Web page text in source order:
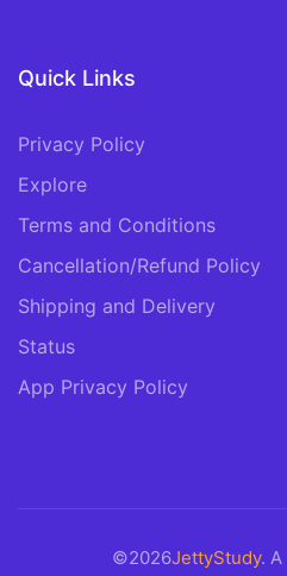
Quick Links
Privacy Policy
Explore
Terms and Conditions
Cancellation/Refund Policy
Shipping and Delivery
Status
App Privacy Policy
©2026JettyStudy. A